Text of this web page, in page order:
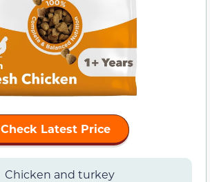
Check Latest Price
Chicken and turkey